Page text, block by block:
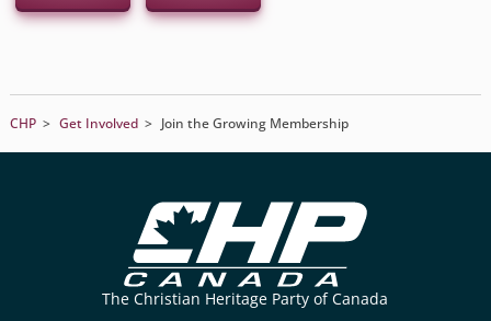
CHP > Get Involved > Join the Growing Membership
The Christian Heritage Party of Canada